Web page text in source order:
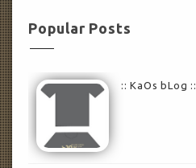
Popular Posts
:: KaOs bLog ::